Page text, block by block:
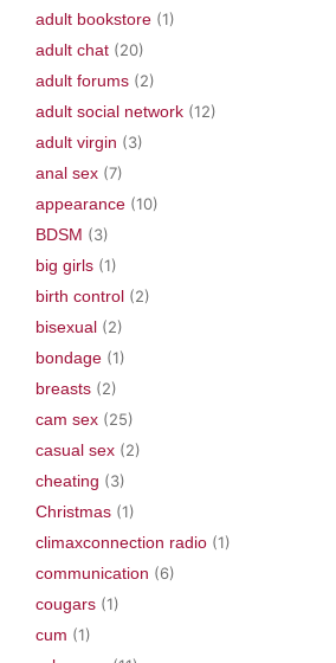
adult bookstore (1)
adult chat (20)
adult forums (2)
adult social network (12)
adult virgin (3)
anal sex (7)
appearance (10)
BDSM (3)
big girls (1)
birth control (2)
bisexual (2)
bondage (1)
breasts (2)
cam sex (25)
casual sex (2)
cheating (3)
Christmas (1)
climaxconnection radio (1)
communication (6)
cougars (1)
cum (1)